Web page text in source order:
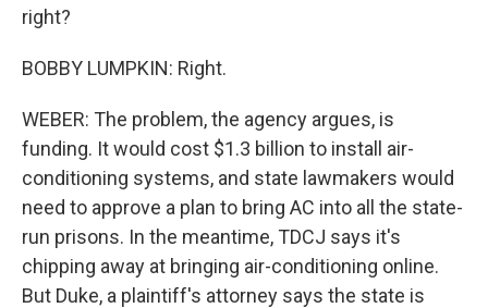
right?
BOBBY LUMPKIN: Right.
WEBER: The problem, the agency argues, is
funding. It would cost $1.3 billion to install air-
conditioning systems, and state lawmakers would
need to approve a plan to bring AC into all the state-
run prisons. In the meantime, TDCJ says it's
chipping away at bringing air-conditioning online.
But Duke, a plaintiff's attorney says the state is